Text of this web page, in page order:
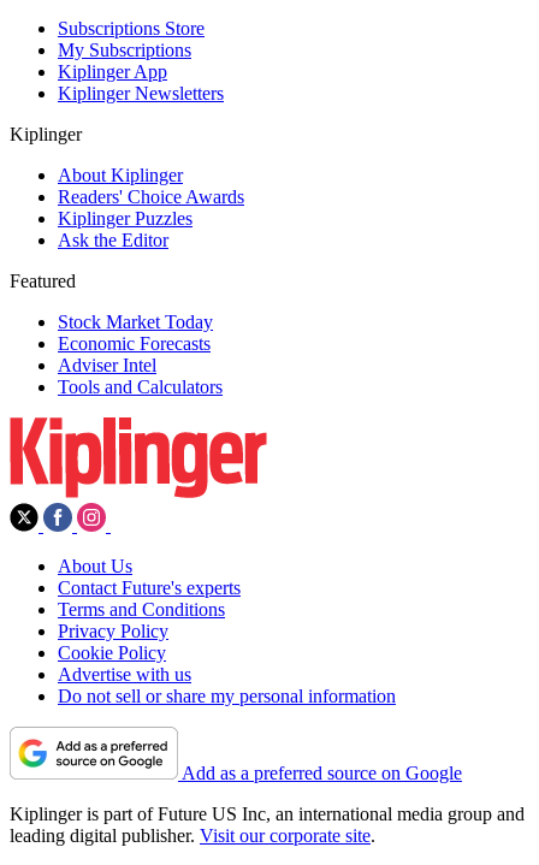
Subscriptions Store
My Subscriptions
Kiplinger App
Kiplinger Newsletters
Kiplinger
About Kiplinger
Readers' Choice Awards
Kiplinger Puzzles
Ask the Editor
Featured
Stock Market Today
Economic Forecasts
Adviser Intel
Tools and Calculators
About Us
Contact Future's experts
Terms and Conditions
Privacy Policy
Cookie Policy
Advertise with us
Do not sell or share my personal information
Add as a preferred source on Google
Kiplinger is part of Future US Inc, an international media group and
leading digital publisher. Visit our corporate site.